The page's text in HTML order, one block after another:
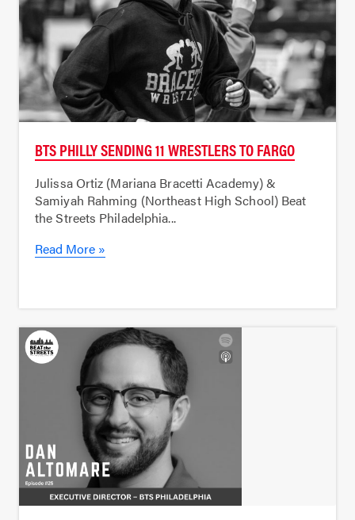
BTS PHILLY SENDING 11 WRESTLERS TO FARGO
Julissa Ortiz (Mariana Bracetti Academy) &
Samiyah Rahming (Northeast High School) Beat
the Streets Philadelphia...
Read More »